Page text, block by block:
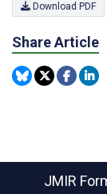
Download PDF
Share Article
JMIR